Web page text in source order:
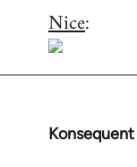
to
Welcome
Nice:
Konsequent
In